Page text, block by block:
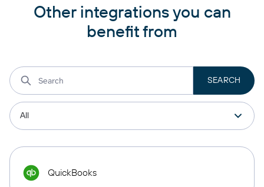
Other integrations you can
benefit from
QuickBooks